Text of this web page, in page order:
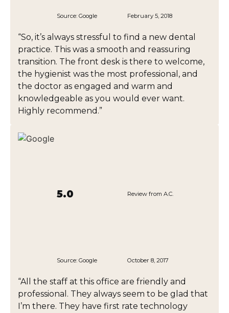
Source: Google February 5, 2018
“So, it’s always stressful to find a new dental
practice. This was a smooth and reassuring
transition. The front desk is there to welcome,
the hygienist was the most professional, and
the doctor as engaged and warm and
knowledgeable as you would ever want.
Highly recommend.”
5.0 Review from A.C.
Source: Google October 8, 2017
“All the staff at this office are friendly and
professional. They always seem to be glad that
I’m there. They have first rate technology